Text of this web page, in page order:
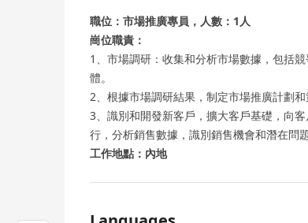
職位：市場推廣專員，人數：1人
崗位職責：
1、市場調研：收集和分析市場數據，包括
體。
2、根據市場調研結果，制定市場推廣計劃和
3、識別和開發新客戶，擴大客戶基礎，向
行，分析銷售數據，識別銷售機會和潛在問題
工作地點：內地